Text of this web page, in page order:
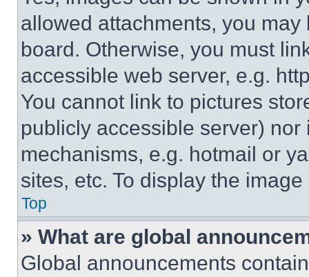
allowed attachments, you
board. Otherwise, you must
accessible web server, e.g.
You cannot link to pictures
publicly accessible server)
mechanisms, e.g. hotmail or
sites, etc. To display the
Top
» What are global
Global announcements